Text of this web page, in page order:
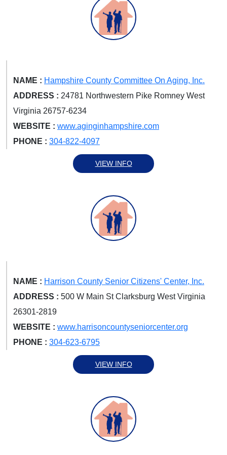
NAME : Hampshire County Committee On Aging, Inc.
ADDRESS : 24781 Northwestern Pike Romney West
Virginia 26757-6234
WEBSITE : www.aginginhampshire.com
PHONE : 304-822-4097
VIEW INFO
NAME : Harrison County Senior Citizens' Center, Inc.
ADDRESS : 500 W Main St Clarksburg West Virginia
26301-2819
WEBSITE : www.harrisoncountyseniorcenter.org
PHONE : 304-623-6795
VIEW INFO